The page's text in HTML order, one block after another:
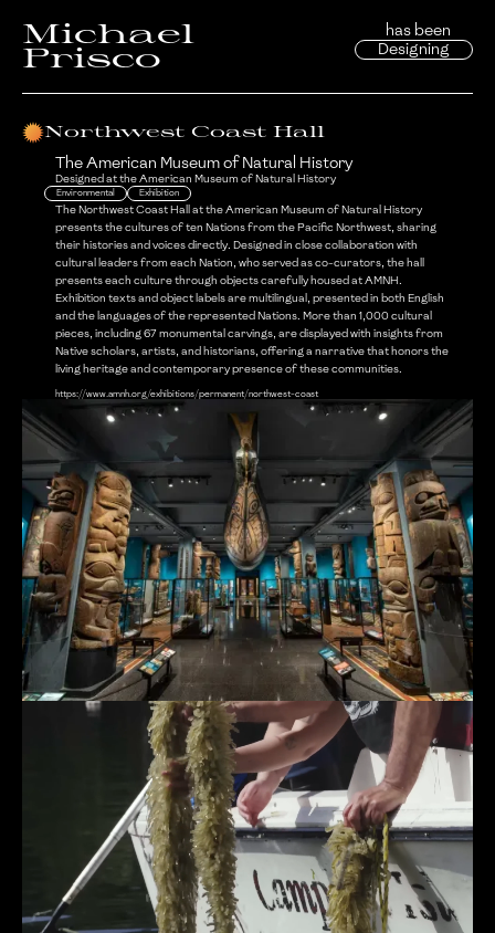
Michael
Prisco
has been
Designing
Northwest Coast Hall
The American Museum of Natural History
Designed atthe American Museum of Natural History
Environmental Exhibition
The Northwest Coast Hall at the American Museum of Natural History
presents the cultures of ten Nations from the Pacific Northwest, sharing
their histories and voices directly. Designed in close collaboration with
cultural leaders from each Nation, who served as co-curators, the hall
presents each culture through objects carefully housed at AMNH.
Exhibition texts and object labels are multilingual, presented in both English
and the languages of the represented Nations. More than 1,000 cultural
pieces, including 67 monumental carvings, are displayed with insights from
Native scholars, artists, and historians, offering a narrative that honors the
living heritage and contemporary presence of these communities.
https://www.amnh.org/exhibitions/permanent/northwest-coast